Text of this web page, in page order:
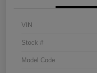
VIN
Stock #
Model Code